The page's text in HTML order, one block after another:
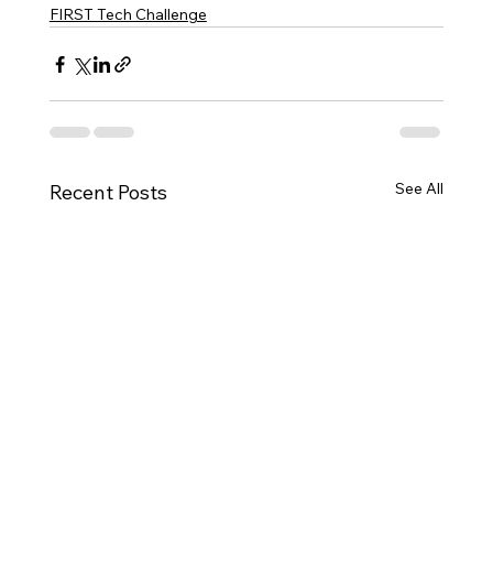
FIRST Tech Challenge
Recent Posts See All